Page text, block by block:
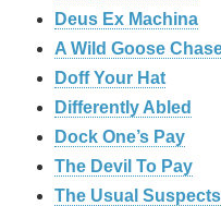
Deus Ex Machina
A Wild Goose
Doff Your Hat
Differently Abled
Dock One’s Pay
The Devil To Pay
The Usual Suspects